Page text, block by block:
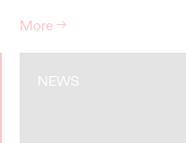
More→
NEWS